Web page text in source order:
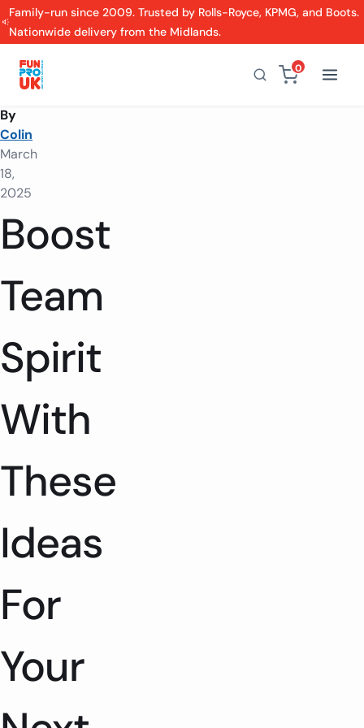
Family-run since 2009. Trusted by Rolls-Royce, KPMG, and Boots.
Nationwide delivery from the Midlands.
0
By
Colin
March
18,
2025
Boost
Team
Spirit
With
These
Ideas
For
Your